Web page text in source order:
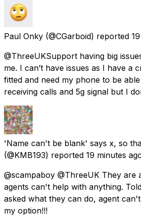
Paul Onky (@CGarboid) reported
@ThreeUKSupport having big
me. I can’t have issues as I have a
fitted and need my phone to be
receiving calls and 5g signal but I
'Name can't be blank' says x, so
(@KMB193) reported 19 minutes
@scampaboy @ThreeUK They are
agents can't help with anything.
asked what they can do, agent
my option!!!